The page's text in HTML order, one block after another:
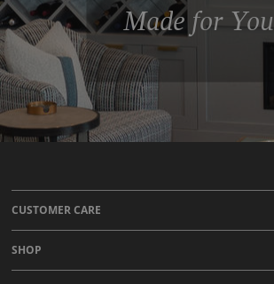
Made for You
CUSTOMER CARE
SHOP